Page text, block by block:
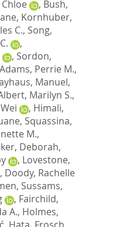
, Bush,
, Kornhuber,
C., Song,
,
, Sordon,
Adams, Perrie M.,
Manuel,
Marilyn S.,
, Himali,
, Squassina,
M.,
Deborah,
, Lovestone,
, Doody, Rachelle
, Sussams,
, Fairchild,
A., Holmes,